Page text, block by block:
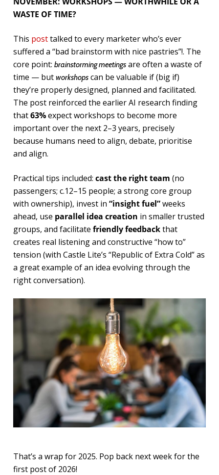
WASTE OF TIME?
This posttalked to every marketer who’s ever
suffered a “bad brainstorm with nice pastries”!. The
core point: brainstorming meetingsare often a waste of
time — but workshopscan be valuable if (big if)
they’re properly designed, planned and facilitated.
The post reinforced the earlier AI research finding
that63%expect workshops to become more
important over the next 2–3 years, precisely
because humans need to align, debate, prioritise
and align.
Practical tips included: cast the right team (no
passengers; c.12–15 people; a strong core group
with ownership), invest in “insight fuel”weeks
ahead, use parallel idea creation in smaller trusted
groups, and facilitate friendly feedbackthat
creates real listening and constructive “how to”
tension (with Castle Lite’s “Republic of Extra Cold” as
a great example of an idea evolving through the
right conversation).
That’s a wrap for 2025. Pop back next week for the
first post of 2026!